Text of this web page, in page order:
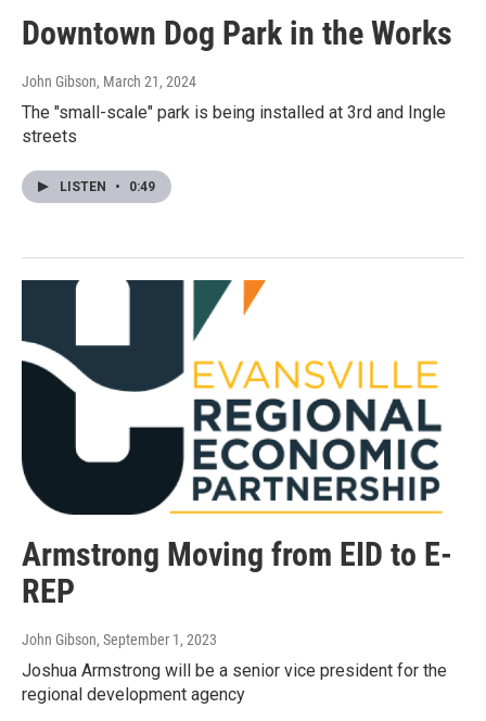
Downtown Dog Park in the Works
John Gibson, March 21, 2024
The "small-scale" park is being installed at 3rd and Ingle
streets
LISTEN • 0:49
Armstrong Moving from EID to E-
REP
John Gibson, September 1, 2023
Joshua Armstrong will be a senior vice president for the
regional development agency